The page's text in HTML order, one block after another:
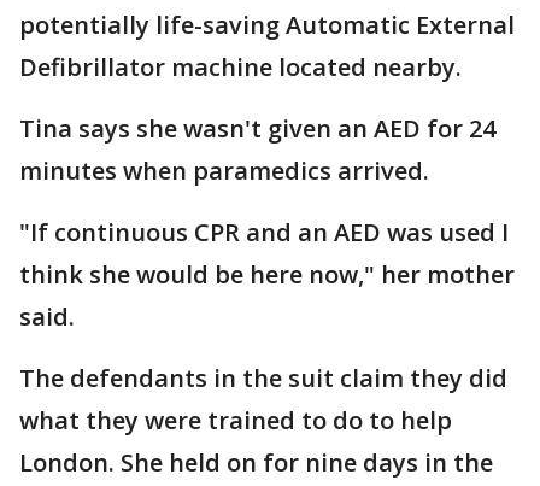
potentially life-saving Automatic External
Defibrillator machine located nearby.
Tina says she wasn't given an AED for 24
minutes when paramedics arrived.
"If continuous CPR and an AED was used I
think she would be here now," her mother
said.
The defendants in the suit claim they did
what they were trained to do to help
London. She held on for nine days in the